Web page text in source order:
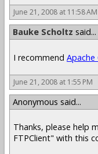
June 21, 2008 at 11:58 AM
Bauke Scholtz said...
I recommend
June 21, 2008 at 1:55 PM
Anonymous said...
Thanks, please help
FTPClient" with this